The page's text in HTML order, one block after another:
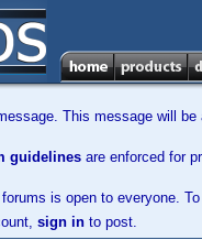
This message will
guidelines are enforced for
is open to everyone.
sign in to post.